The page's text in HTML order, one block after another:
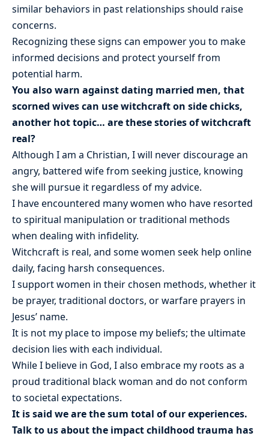
similar behaviors in past relationships should raise
concerns.
Recognizing these signs can empower you to make
informed decisions and protect yourself from
potential harm.
You also warn against dating married men, that
scorned wives can use witchcraft on side chicks,
another hot topic… are these stories of witchcraft
real?
Although I am a Christian, I will never discourage an
angry, battered wife from seeking justice, knowing
she will pursue it regardless of my advice.
I have encountered many women who have resorted
to spiritual manipulation or traditional methods
when dealing with infidelity.
Witchcraft is real, and some women seek help online
daily, facing harsh consequences.
I support women in their chosen methods, whether it
be prayer, traditional doctors, or warfare prayers in
Jesus’ name.
It is not my place to impose my beliefs; the ultimate
decision lies with each individual.
While I believe in God, I also embrace my roots as a
proud traditional black woman and do not conform
to societal expectations.
It is said we are the sum total of our experiences.
Talk to us about the impact childhood trauma has